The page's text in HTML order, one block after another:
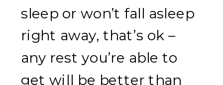
sleep or won’t fall asleep
right away, that’s ok –
any rest you’re able to
get will be better than